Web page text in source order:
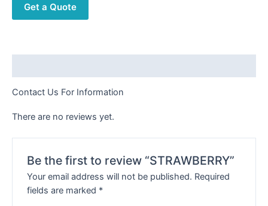
Get a Quote
Contact Us For Information
There are no reviews yet.
Be the first to review “STRAWBERRY”
Your email address will not be published. Required
fields are marked *